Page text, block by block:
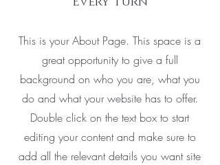
This is your About Page. This space is a
great opportunity to give a full
background on who you are, what you
do and what your website has to offer.
Double click on the text box to start
editing your content and make sure to
add all the relevant details you want site